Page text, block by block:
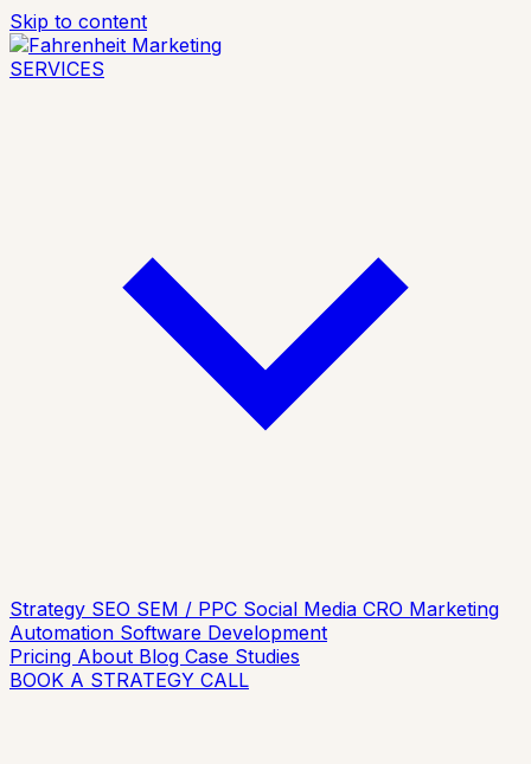
Skip to content
SERVICES
Strategy SEO SEM / PPC Social Media CRO Marketing
Automation Software Development
Pricing About Blog Case Studies
BOOK A STRATEGY CALL